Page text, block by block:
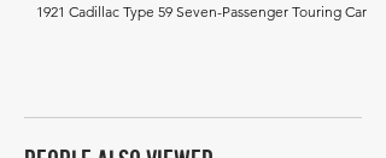
1921 Cadillac Type 59 Seven-Passenger Touring Car